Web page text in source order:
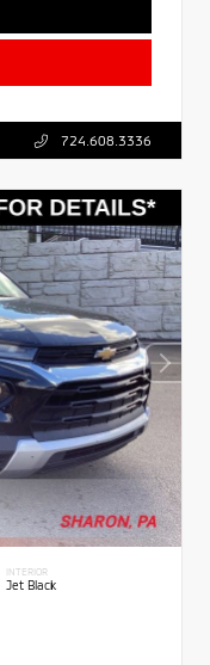
724.608.3336
INTERIOR
Jet Black